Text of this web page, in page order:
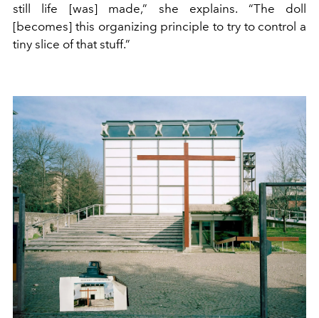
still life [was] made,” she explains. “The doll
[becomes] this organizing principle to try to control a
tiny slice of that stuff.”